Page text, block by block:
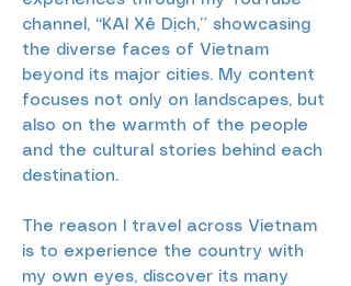
channel, “KAI Xê Dịch,” showcasing
the diverse faces of Vietnam
beyond its major cities. My content
focuses not only on landscapes, but
also on the warmth of the people
and the cultural stories behind each
destination.
The reason I travel across Vietnam
is to experience the country with
my own eyes, discover its many